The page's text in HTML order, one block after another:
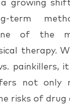
a growing
term
of the
therapy.
painkillers, it
not only
risks of drug